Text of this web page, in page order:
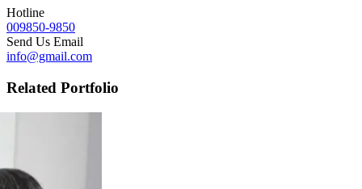
Hotline
009850-9850
Send Us Email
info@gmail.com
Related Portfolio